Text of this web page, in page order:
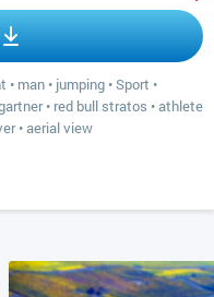
• man • jumping •Sport •
• red bull stratos •athlete
•aerial view